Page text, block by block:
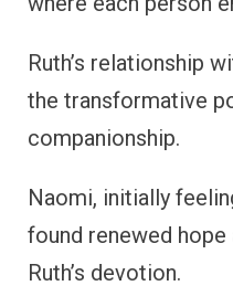
Ruth’s relationship
the transformative
companionship.
Naomi, initially
found renewed
Ruth’s devotion.